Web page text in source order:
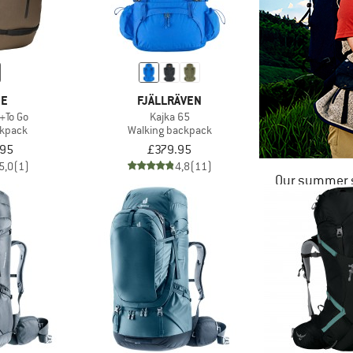
Go
5,0(1)
FJÄLLRÄVEN
Kajka 65
Walking backpack
£379.95
4,8(11)
Our summer